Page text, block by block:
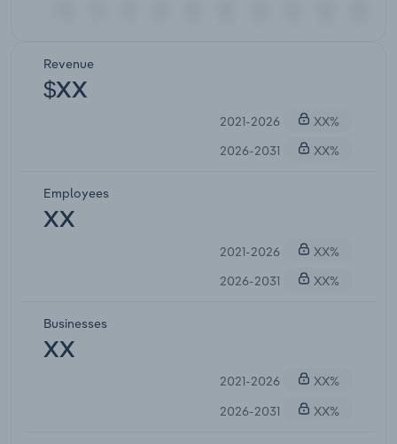
Revenue
$XX
2021-2026
XX%
2026-2031
XX%
Employees
XX
2021-2026
XX%
2026-2031
XX%
Businesses
XX
2021-2026
XX%
2026-2031
XX%